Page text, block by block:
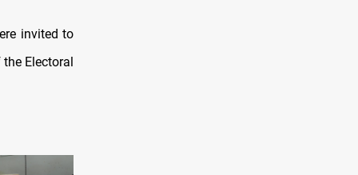
invited to
Electoral